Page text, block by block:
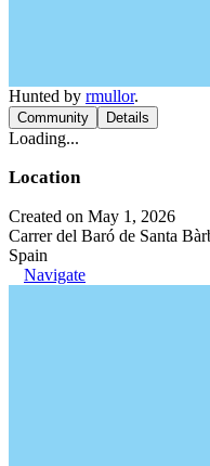
Hunted by rmullor.
Community Details
Loading...
Location
Created on May 1, 2026
Carrer del Baró de Santa
Spain
Navigate